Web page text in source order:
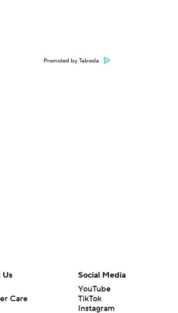
Promoted by Taboola
Us
Care
Social Media
YouTube
TikTok
Instagram